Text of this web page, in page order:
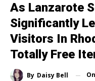
As Lanzarote
Significantly
Visitors In
Totally Free
By Daisy Bell On